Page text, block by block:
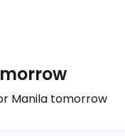
Manila tomorrow